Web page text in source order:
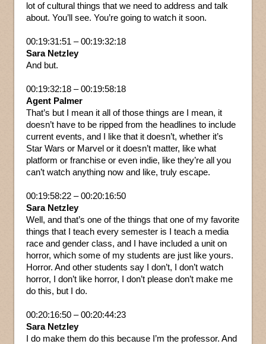
lot of cultural things that we need to address and talk
about. You’ll see. You’re going to watch it soon.
00:19:31:51 – 00:19:32:18
Sara Netzley
And but.
00:19:32:18 – 00:19:58:18
Agent Palmer
That’s but I mean it all of those things are I mean, it
doesn’t have to be ripped from the headlines to include
current events, and I like that it doesn’t, whether it’s
Star Wars or Marvel or it doesn’t matter, like what
platform or franchise or even indie, like they’re all you
can’t watch anything now and like, truly escape.
00:19:58:22 – 00:20:16:50
Sara Netzley
Well, and that’s one of the things that one of my favorite
things that I teach every semester is I teach a media
race and gender class, and I have included a unit on
horror, which some of my students are just like yours.
Horror. And other students say I don’t, I don’t watch
horror, I don’t like horror, I don’t please don’t make me
do this, but I do.
00:20:16:50 – 00:20:44:23
Sara Netzley
I do make them do this because I’m the professor. And